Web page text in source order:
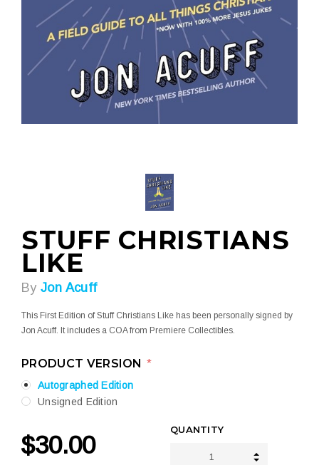
STUFF CHRISTIANS
LIKE
ByJon Acuff
This First Edition of Stuff Christians Like has been personally signed by
Jon Acuff. It includes a COA from Premiere Collectibles.
PRODUCT VERSION *
Autographed Edition
Unsigned Edition
STOCK:
$30.00
QUANTITY
INCREASE